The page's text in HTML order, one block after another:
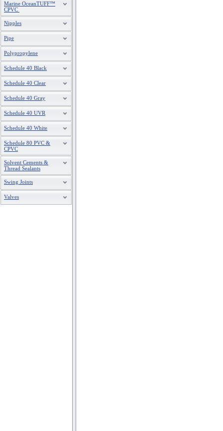
Marine OceanTUFF™
CPVC
Nipples
Pipe
Polypropylene
Schedule 40 Black
Schedule 40 Clear
Schedule 40 Gray
Schedule 40 UVR
Schedule 40 White
Schedule 80 PVC &
CPVC
Solvent Cements &
Thread Sealants
Swing Joints
Valves